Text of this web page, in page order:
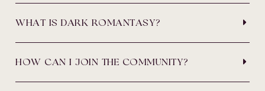
WHAT IS DARK ROMANTASY?
HOW CAN I JOIN THE COMMUNITY?